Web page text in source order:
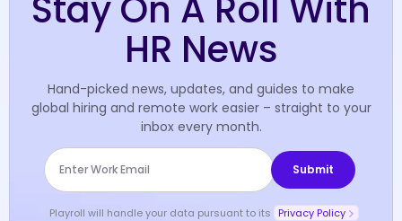
HR News
Hand-picked news, updates, and guides to make
global hiring and remote work easier – straight to your
inbox every month.
Playroll will handle your data pursuant to its Privacy Policy